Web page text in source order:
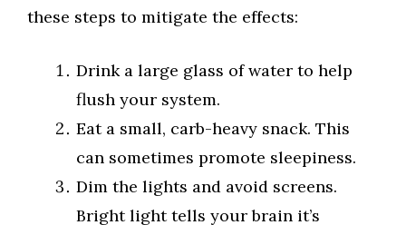
these steps to mitigate the effects:
Drink a large glass of water to help
flush your system.
Eat a small, carb-heavy snack. This
can sometimes promote sleepiness.
Dim the lights and avoid screens.
Bright light tells your brain it’s